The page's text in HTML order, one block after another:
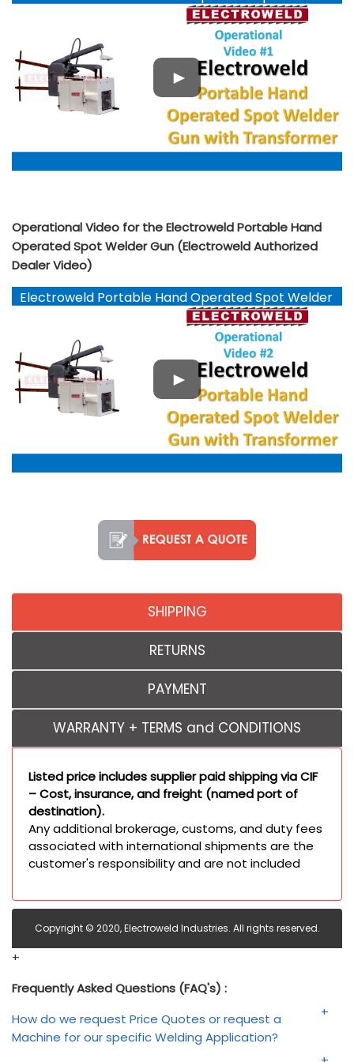
Operational Video for the Electroweld Portable Hand
Operated Spot Welder Gun (Electroweld Authorized
Dealer Video)
Electroweld Portable Hand Operated Spot Welder
SHIPPING
RETURNS
PAYMENT
WARRANTY + TERMS and CONDITIONS
Listed price includes supplier paid shipping via CIF
– Cost, insurance, and freight (named port of
destination).
Any additional brokerage, customs, and duty fees
associated with international shipments are the
customer's responsibility and are not included
Copyright © 2020, Electroweld Industries. All rights reserved.
+
Frequently Asked Questions (FAQ's) :
How do we request Price Quotes or request a
Machine for our specific Welding Application?